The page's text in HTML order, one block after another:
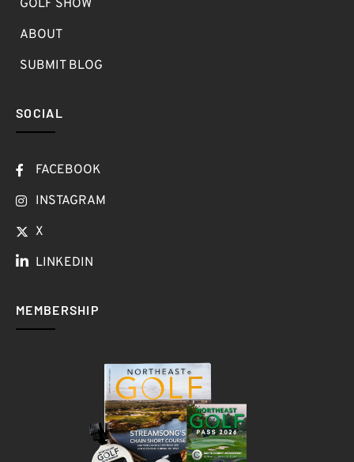
GOLF SHOW
ABOUT
SUBMIT BLOG
SOCIAL
FACEBOOK
INSTAGRAM
X
LINKEDIN
MEMBERSHIP